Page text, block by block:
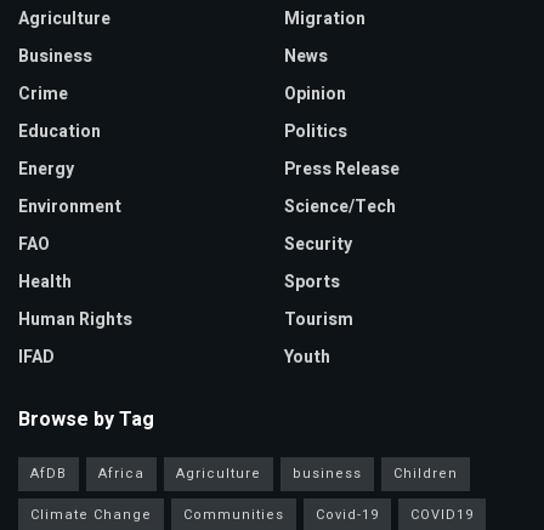
Agriculture
Business
Crime
Education
Energy
Environment
FAO
Health
Human Rights
IFAD
Migration
News
Opinion
Politics
Press Release
Science/Tech
Security
Sports
Tourism
Youth
Browse by Tag
AfDB Africa Agriculture business
Children
Climate Change
Communities Covid-19
COVID19